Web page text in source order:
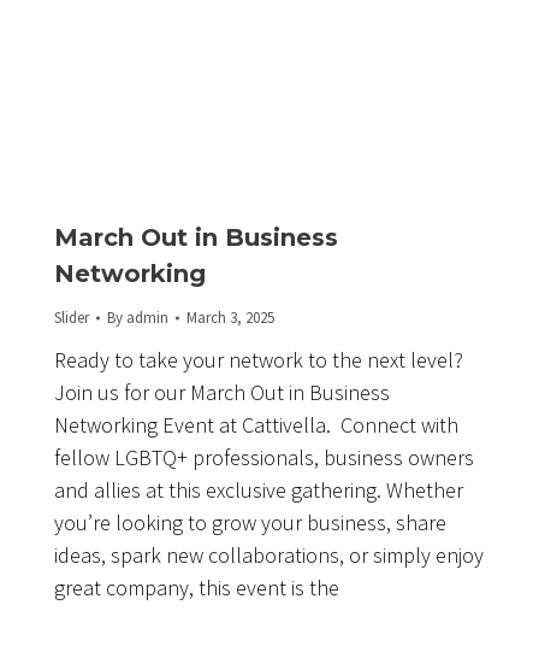
March Out in Business
Networking
Slider By admin March 3, 2025
Ready to take your network to the next level?
Join us for our March Out in Business
Networking Event at Cattivella. Connect with
fellow LGBTQ+ professionals, business owners
and allies at this exclusive gathering. Whether
you’re looking to grow your business, share
ideas, spark new collaborations, or simply enjoy
great company, this event is the